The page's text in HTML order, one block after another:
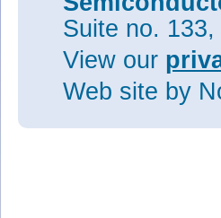
Suite no.
View our
Web site by